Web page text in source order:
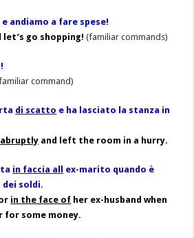
e andiamo a fare spese!
let’s go shopping!(familiar commands)
command)
di scatto e ha lasciato la stanza in
abruptly and left the room in a hurry.
in faccia all
ex-marito quando è
dei soldi.
in the face of her ex-husband when
for some money.